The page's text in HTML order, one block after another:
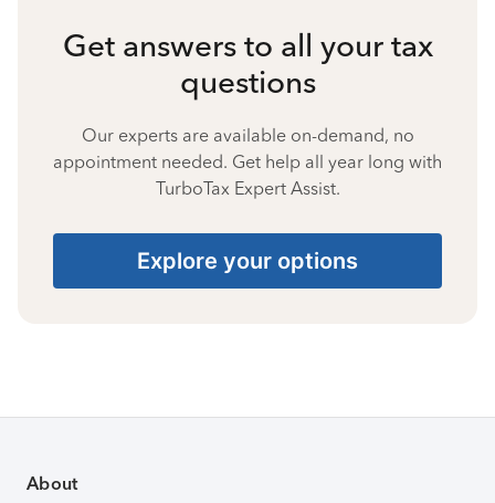
Get answers to all your tax
questions
Our experts are available on-demand, no
appointment needed. Get help all year long with
TurboTax Expert Assist.
Explore your options
About